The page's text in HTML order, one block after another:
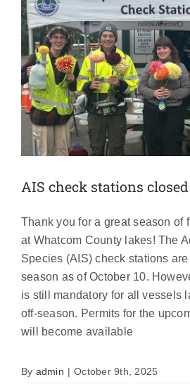
AIS check stations
Thank you for a great season of
at Whatcom County lakes! The
Species (AIS) check stations
season as of October 10.
is still mandatory for all vessels
off-season. Permits for the
will become available
By admin | October 9th, 2025
Automated Inspection
Featured